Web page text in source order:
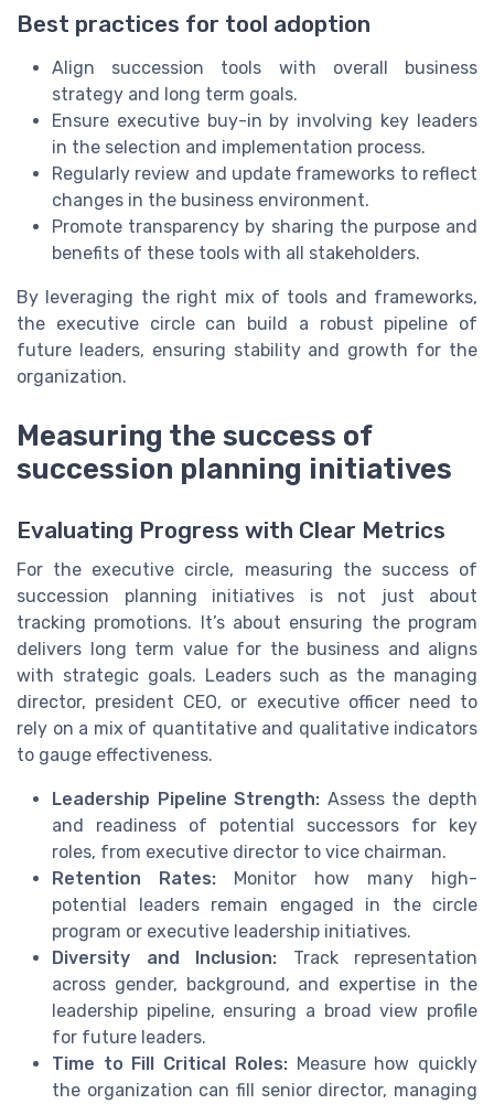
Best practices for tool adoption
Align succession tools with overall business
strategy and long term goals.
Ensure executive buy-in by involving key leaders
in the selection and implementation process.
Regularly review and update frameworks to reflect
changes in the business environment.
Promote transparency by sharing the purpose and
benefits of these tools with all stakeholders.
By leveraging the right mix of tools and frameworks,
the executive circle can build a robust pipeline of
future leaders, ensuring stability and growth for the
organization.
Measuring the success of
succession planning initiatives
Evaluating Progress with Clear Metrics
For the executive circle, measuring the success of
succession planning initiatives is not just about
tracking promotions. It’s about ensuring the program
delivers long term value for the business and aligns
with strategic goals. Leaders such as the managing
director, president CEO, or executive officer need to
rely on a mix of quantitative and qualitative indicators
to gauge effectiveness.
Leadership Pipeline Strength: Assess the depth
and readiness of potential successors for key
roles, from executive director to vice chairman.
Retention Rates: Monitor how many high-
potential leaders remain engaged in the circle
program or executive leadership initiatives.
Diversity and Inclusion: Track representation
across gender, background, and expertise in the
leadership pipeline, ensuring a broad view profile
for future leaders.
Time to Fill Critical Roles:Measure how quickly
the organization can fill senior director, managing